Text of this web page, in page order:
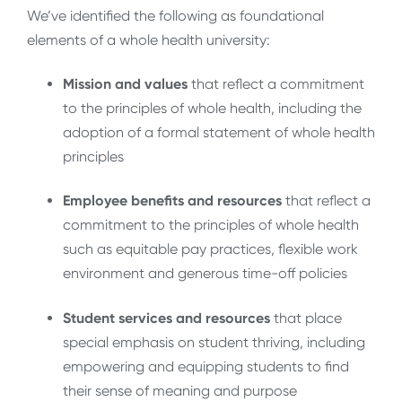
We’ve identified the following as foundational
elements of a whole health university:
Mission and values that reflect a commitment
to the principles of whole health, including the
adoption of a formal statement of whole health
principles
Employee benefits and resources that reflect a
commitment to the principles of whole health
such as equitable pay practices, flexible work
environment and generous time-off policies
Student services and resources that place
special emphasis on student thriving, including
empowering and equipping students to find
their sense of meaning and purpose